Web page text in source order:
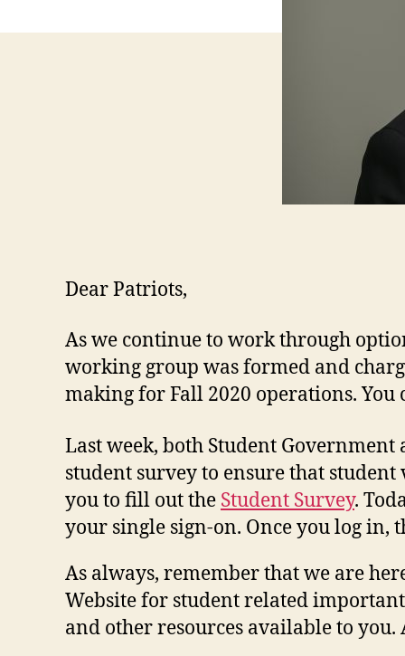
Dear Patriots,
As we continue to work through
working group was formed and
making for Fall 2020 operations. You
Last week, both Student
student survey to ensure that student
you to fill out the Student Survey.
your single sign-on. Once you log in,
As always, remember that we are
Website for student related
and other resources available to